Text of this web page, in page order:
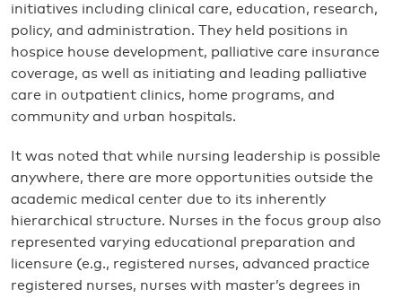
initiatives including clinical care, education, research,
policy, and administration. They held positions in
hospice house development, palliative care insurance
coverage, as well as initiating and leading palliative
care in outpatient clinics, home programs, and
community and urban hospitals.
It was noted that while nursing leadership is possible
anywhere, there are more opportunities outside the
academic medical center due to its inherently
hierarchical structure. Nurses in the focus group also
represented varying educational preparation and
licensure (e.g., registered nurses, advanced practice
registered nurses, nurses with master’s degrees in